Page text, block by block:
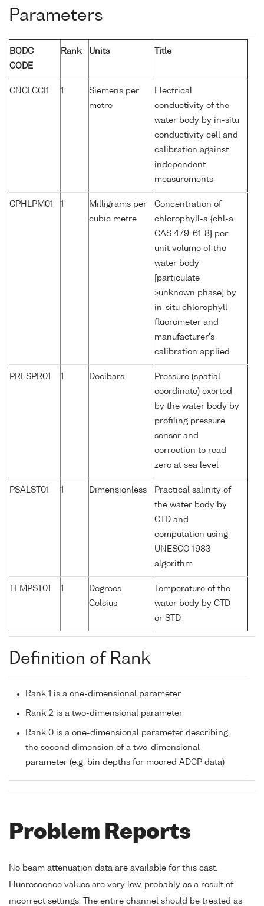
Parameters
BODC
CODE
Rank Units Title
CNCLCCI1 1
Siemens per
metre
Electrical
conductivity of the
water body by in-situ
conductivity cell and
calibration against
independent
measurements
CPHLPM01 1
Milligrams per
cubic metre
Concentration of
chlorophyll-a {chl-a
CAS 479-61-8} per
unit volume of the
water body
[particulate
>unknown phase] by
in-situ chlorophyll
fluorometer and
manufacturer's
calibration applied
PRESPR01 1 Decibars
Pressure (spatial
coordinate) exerted
by the water body by
profiling pressure
sensor and
correction to read
zero at sea level
PSALST01 1 Dimensionless
Practical salinity of
the water body by
CTD and
computation using
UNESCO 1983
algorithm
TEMPST01 1
Degrees
Celsius
Temperature of the
water body by CTD
or STD
Definition of Rank
Rank 1 is a one-dimensional parameter
Rank 2 is a two-dimensional parameter
Rank 0 is a one-dimensional parameter describing
the second dimension of a two-dimensional
parameter (e.g. bin depths for moored ADCP data)
Problem Reports
No beam attenuation data are available for this cast.
Fluorescence values are very low, probably as a result of
incorrect settings. The entire channel should be treated as